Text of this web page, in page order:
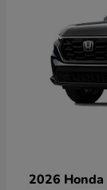
2026 Honda